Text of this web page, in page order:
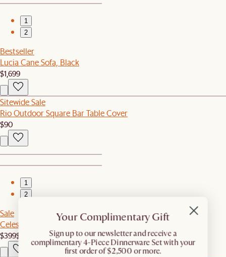
1
2
Bestseller
Lucia Cane Sofa, Black
$1,699
Sitewide Sale
Rio Outdoor Square Bar Table Cover
$90
1
2
Sale
Celestine Round Chandelier
$399$499
Your Complimentary Gift
​Sign up to our newsletter and receive a
complimentary 4-Piece Dinnerware Set with your
first order of $2,500 or more.